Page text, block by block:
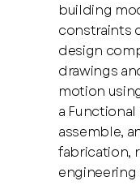
building
constraints
design
drawings
motion
a
assemble,
fabrication,
engineering